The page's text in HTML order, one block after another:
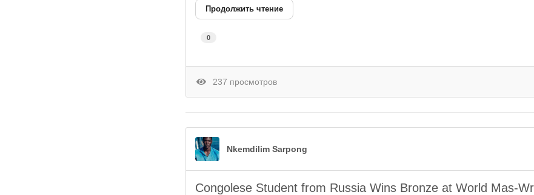
Продолжить чтение
0
237 просмотров
Nkemdilim Sarpong
Congolese Student from Russia Wins Bronze at World Mas-